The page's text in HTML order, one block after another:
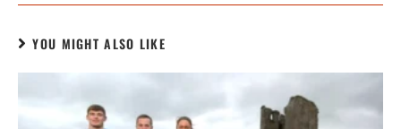
YOU MIGHT ALSO LIKE